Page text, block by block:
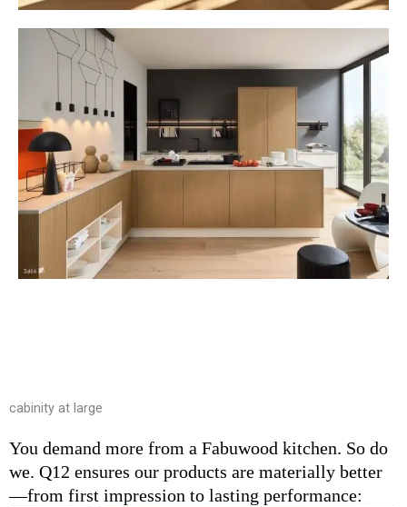
cabinity at large
You demand more from a Fabuwood kitchen. So do
we. Q12 ensures our products are materially better
—from first impression to lasting performance: